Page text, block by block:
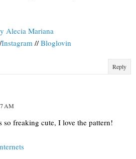
Alecia Mariana
Instagram //Bloglovin
Reply
AM
so freaking cute, I love the pattern!